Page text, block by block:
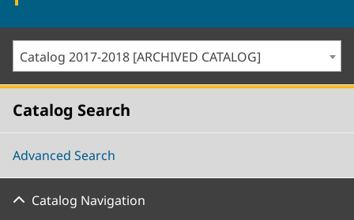
Catalog 2017-2018 [ARCHIVED CATALOG]
Catalog Search
Advanced Search
Catalog Navigation